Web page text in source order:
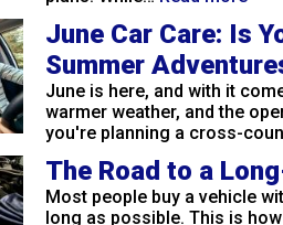
June Car Care: Is
Summer
June is here, and with it
warmer weather, and the
you're planning a cross-
The Road to a
Most people buy a vehicle
long as possible. This is